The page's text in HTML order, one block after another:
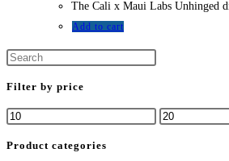
was:
$25.00.
is:
The Cali x Maui Labs Unhinged
Add to cart
Filter by price
Min
Max
Product categories